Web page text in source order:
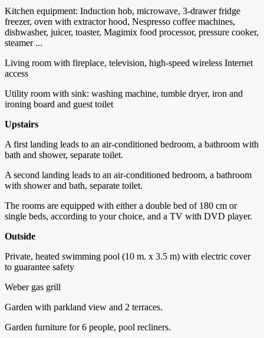
Kitchen equipment: Induction hob, microwave, 3-drawer fridge
freezer, oven with extractor hood, Nespresso coffee machines,
dishwasher, juicer, toaster, Magimix food processor, pressure cooker,
steamer ...
Living room with fireplace, television, high-speed wireless Internet
access
Utility room with sink: washing machine, tumble dryer, iron and
ironing board and guest toilet
Upstairs
A first landing leads to an air-conditioned bedroom, a bathroom with
bath and shower, separate toilet.
A second landing leads to an air-conditioned bedroom, a bathroom
with shower and bath, separate toilet.
The rooms are equipped with either a double bed of 180 cm or
single beds, according to your choice, and a TV with DVD player.
Outside
Private, heated swimming pool (10 m. x 3.5 m) with electric cover
to guarantee safety
Weber gas grill
Garden with parkland view and 2 terraces.
Garden furniture for 6 people, pool recliners.